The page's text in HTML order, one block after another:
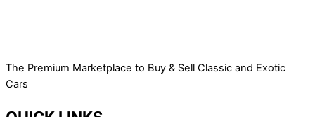
The Premium Marketplace to Buy & Sell Classic and Exotic
Cars